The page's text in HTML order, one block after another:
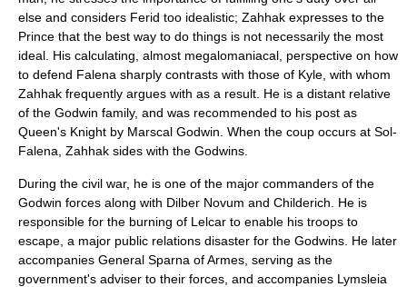
else and considers Ferid too idealistic; Zahhak expresses to the
Prince that the best way to do things is not necessarily the most
ideal. His calculating, almost megalomaniacal, perspective on how
to defend Falena sharply contrasts with those of Kyle, with whom
Zahhak frequently argues with as a result. He is a distant relative
of the Godwin family, and was recommended to his post as
Queen's Knight by Marscal Godwin. When the coup occurs at Sol-
Falena, Zahhak sides with the Godwins.
During the civil war, he is one of the major commanders of the
Godwin forces along with Dilber Novum and Childerich. He is
responsible for the burning of Lelcar to enable his troops to
escape, a major public relations disaster for the Godwins. He later
accompanies General Sparna of Armes, serving as the
government's adviser to their forces, and accompanies Lymsleia